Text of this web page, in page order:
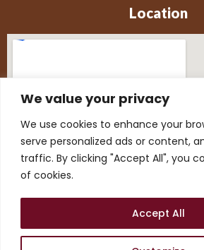
We value your privacy
We use cookies to enhance your
serve personalized ads or content,
traffic. By clicking "Accept All", you
of cookies.
Accept All
Location